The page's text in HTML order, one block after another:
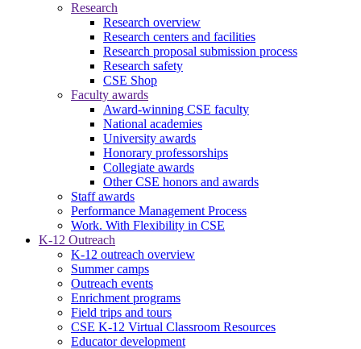
Research
Research overview
Research centers and facilities
Research proposal submission process
Research safety
CSE Shop
Faculty awards
Award-winning CSE faculty
National academies
University awards
Honorary professorships
Collegiate awards
Other CSE honors and awards
Staff awards
Performance Management Process
Work. With Flexibility in CSE
K-12 Outreach
K-12 outreach overview
Summer camps
Outreach events
Enrichment programs
Field trips and tours
CSE K-12 Virtual Classroom Resources
Educator development